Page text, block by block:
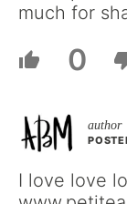
much for
0
I love love